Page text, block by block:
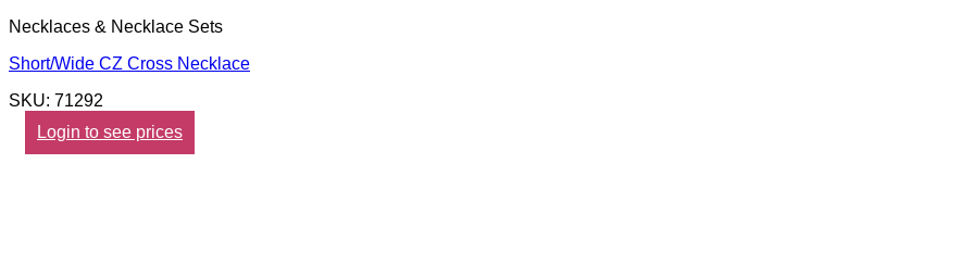
Necklaces & Necklace Sets
Short/Wide CZ Cross Necklace
SKU: 71292
Login to see prices